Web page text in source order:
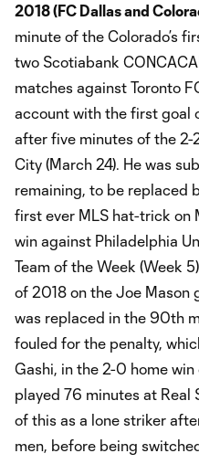
2018 (FC Dallas and
minute of the Colorado’s
two Scotiabank
matches against Toronto
account with the first goal
after five minutes of the 2-
City (March 24). He was
remaining, to be replaced
first ever MLS hat-trick on
win against Philadelphia
Team of the Week (Week
of 2018 on the Joe Mason
was replaced in the 90th
fouled for the penalty,
Gashi, in the 2-0 home win
played 76 minutes at Real
of this as a lone striker
men, before being